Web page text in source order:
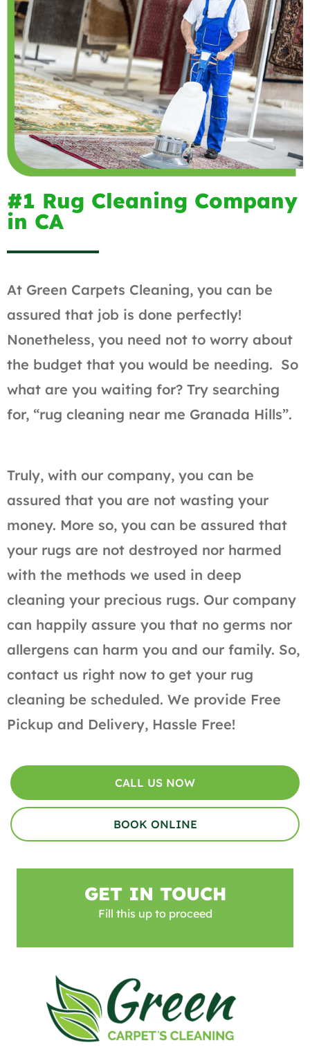
#1 Rug Cleaning Company
in CA
At Green Carpets Cleaning, you can be
assured that job is done perfectly!
Nonetheless, you need not to worry about
the budget that you would be needing. So
what are you waiting for? Try searching
for, “rug cleaning near me Granada Hills”.
Truly, with our company, you can be
assured that you are not wasting your
money. More so, you can be assured that
your rugs are not destroyed nor harmed
with the methods we used in deep
cleaning your precious rugs. Our company
can happily assure you that no germs nor
allergens can harm you and our family. So,
contact us right now to get your rug
cleaning be scheduled. We provide Free
Pickup and Delivery, Hassle Free!
CALL US NOW
BOOK ONLINE
GET IN TOUCH
Fill this up to proceed